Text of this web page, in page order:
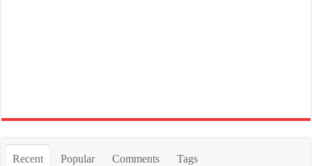
Recent Popular Comments Tags